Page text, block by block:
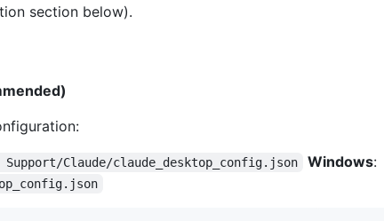
section below).
Claude/claude_desktop_config.json Windows: